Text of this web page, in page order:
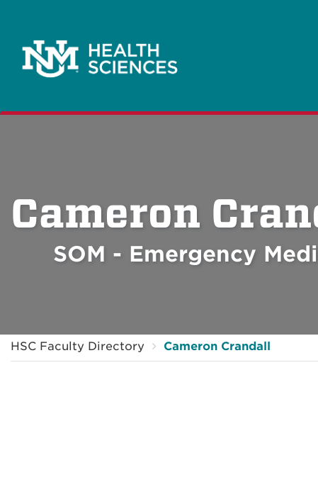
Cameron
SOM - Emergency
HSC Faculty Directory Cameron Crandall